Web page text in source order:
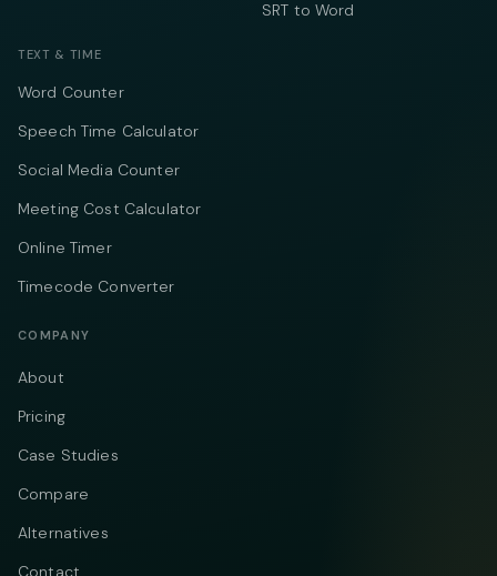
SRT to Word
TEXT & TIME
Word Counter
Speech Time Calculator
Social Media Counter
Meeting Cost Calculator
Online Timer
Timecode Converter
COMPANY
About
Pricing
Case Studies
Compare
Alternatives
Contact